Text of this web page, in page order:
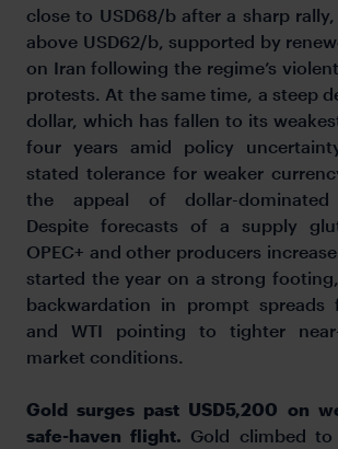
close to USD68/b after a sharp
above USD62/b, supported by
on Iran following the regime’s
protests. At the same time, a steep
dollar, which has fallen to its
four years amid policy
stated tolerance for weaker
the appeal of dollar-dominated
Despite forecasts of a supply
OPEC+ and other producers
started the year on a strong
backwardation in prompt
and WTI pointing to tighter
market conditions.
Gold surges past USD5,200 on
safe-haven flight. Gold climbed